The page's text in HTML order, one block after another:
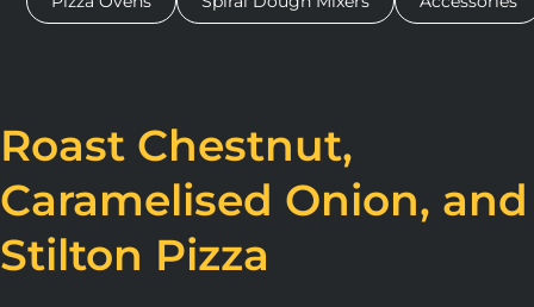
oven Dough mixer Gifts Serving boards
Roast Chestnut,
Caramelised Onion, and
Stilton Pizza